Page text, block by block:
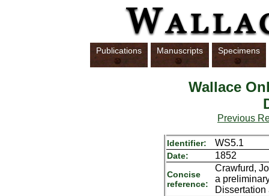
Publications Manuscripts Specimens
Wallace
Previous
Identifier: WS5.1
Date: 1852
Concise
reference:
Crawfurd,
a
Dissertation